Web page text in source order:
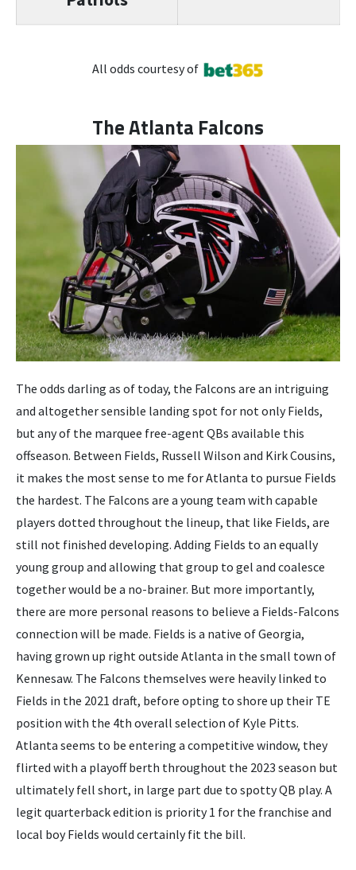
All odds courtesy of
The Atlanta Falcons
The odds darling as of today, the Falcons are an intriguing
and altogether sensible landing spot for not only Fields,
but any of the marquee free-agent QBs available this
offseason. Between Fields, Russell Wilson and Kirk Cousins,
it makes the most sense to me for Atlanta to pursue Fields
the hardest. The Falcons are a young team with capable
players dotted throughout the lineup, that like Fields, are
still not finished developing. Adding Fields to an equally
young group and allowing that group to gel and coalesce
together would be a no-brainer. But more importantly,
there are more personal reasons to believe a Fields-Falcons
connection will be made. Fields is a native of Georgia,
having grown up right outside Atlanta in the small town of
Kennesaw. The Falcons themselves were heavily linked to
Fields in the 2021 draft, before opting to shore up their TE
position with the 4th overall selection of Kyle Pitts.
Atlanta seems to be entering a competitive window, they
flirted with a playoff berth throughout the 2023 season but
ultimately fell short, in large part due to spotty QB play. A
legit quarterback edition is priority 1 for the franchise and
local boy Fields would certainly fit the bill.